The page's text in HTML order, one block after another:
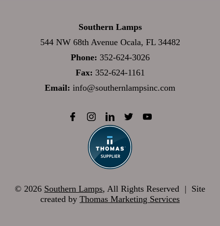
Southern Lamps
544 NW 68th Avenue Ocala, FL 34482
Phone: 352-624-3026
Fax: 352-624-1161
Email: info@southernlampsinc.com
© 2026 Southern Lamps, All Rights Reserved | Site
created by Thomas Marketing Services